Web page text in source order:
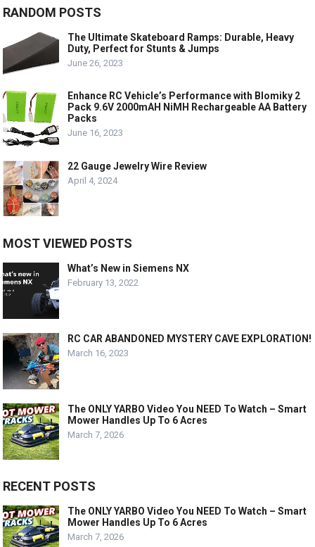
RANDOM POSTS
The Ultimate Skateboard Ramps: Durable, Heavy
Duty, Perfect for Stunts & Jumps
June 26, 2023
Enhance RC Vehicle’s Performance with Blomiky 2
Pack 9.6V 2000mAH NiMH Rechargeable AA Battery
Packs
June 16, 2023
22 Gauge Jewelry Wire Review
April 4, 2024
MOST VIEWED POSTS
What’s New in Siemens NX
February 13, 2022
RC CAR ABANDONED MYSTERY CAVE EXPLORATION!
March 16, 2023
The ONLY YARBO Video You NEED To Watch – Smart
Mower Handles Up To 6 Acres
March 7, 2026
RECENT POSTS
The ONLY YARBO Video You NEED To Watch – Smart
Mower Handles Up To 6 Acres
March 7, 2026